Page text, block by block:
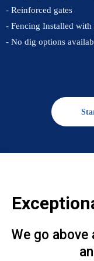
- Reinforced gates
- Fencing Installed
- No dig options
We go above